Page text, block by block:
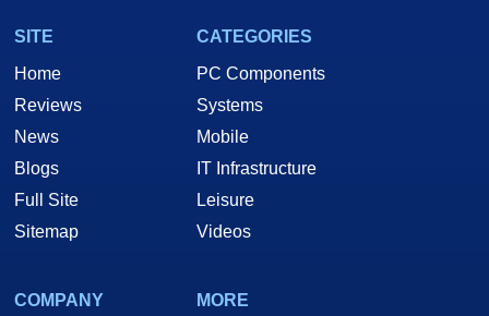
SITE
Home
Reviews
News
Blogs
Full Site
Sitemap
CATEGORIES
PC Components
Systems
Mobile
IT Infrastructure
Leisure
Videos
COMPANY
MORE